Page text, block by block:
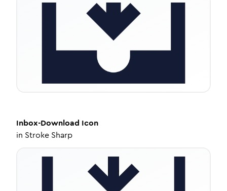
Inbox-Download Icon
in Stroke Sharp